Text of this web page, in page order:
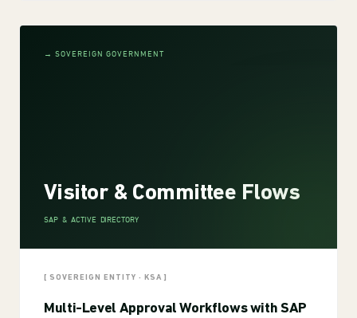
→ SOVEREIGN GOVERNMENT
Visitor & Committee Flows
SAP & ACTIVE DIRECTORY
[ SOVEREIGN ENTITY · KSA ]
Multi-Level Approval Workflows with SAP